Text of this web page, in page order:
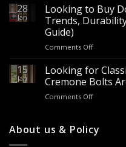
Bulk
Supply
&
Bolts
Worth
8
for
Doors
&
Windows
28
Jan
Looking to Buy
Trends,
Guide)
Comments Offon
to
Buy
Door
Handles
Trends,
15
Jan
Looking for
Cremone Bolts
Comments Offon
Classic
Door
About us & Policy